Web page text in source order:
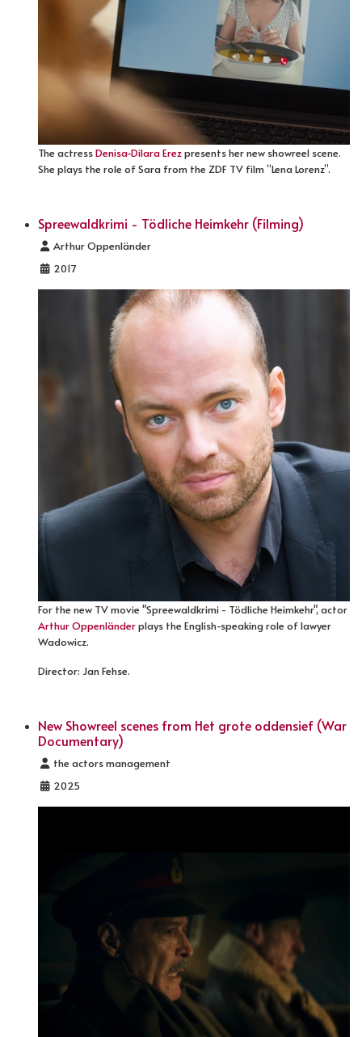
The actressDenisa-Dilara Erezpresents her new showreel scene.
She plays the role of Sara from the ZDF TV film “Lena Lorenz”.
Spreewaldkrimi - Tödliche Heimkehr (Filming)
Details
Arthur Oppenländer
2017
For the new TV movie "Spreewaldkrimi - Tödliche Heimkehr", actor
Arthur Oppenländerplays the English-speaking role of lawyer
Wadowicz.
Director: Jan Fehse.
New Showreel scenes from Het grote oddensief (War
Documentary)
Detailsthe actors management
2025